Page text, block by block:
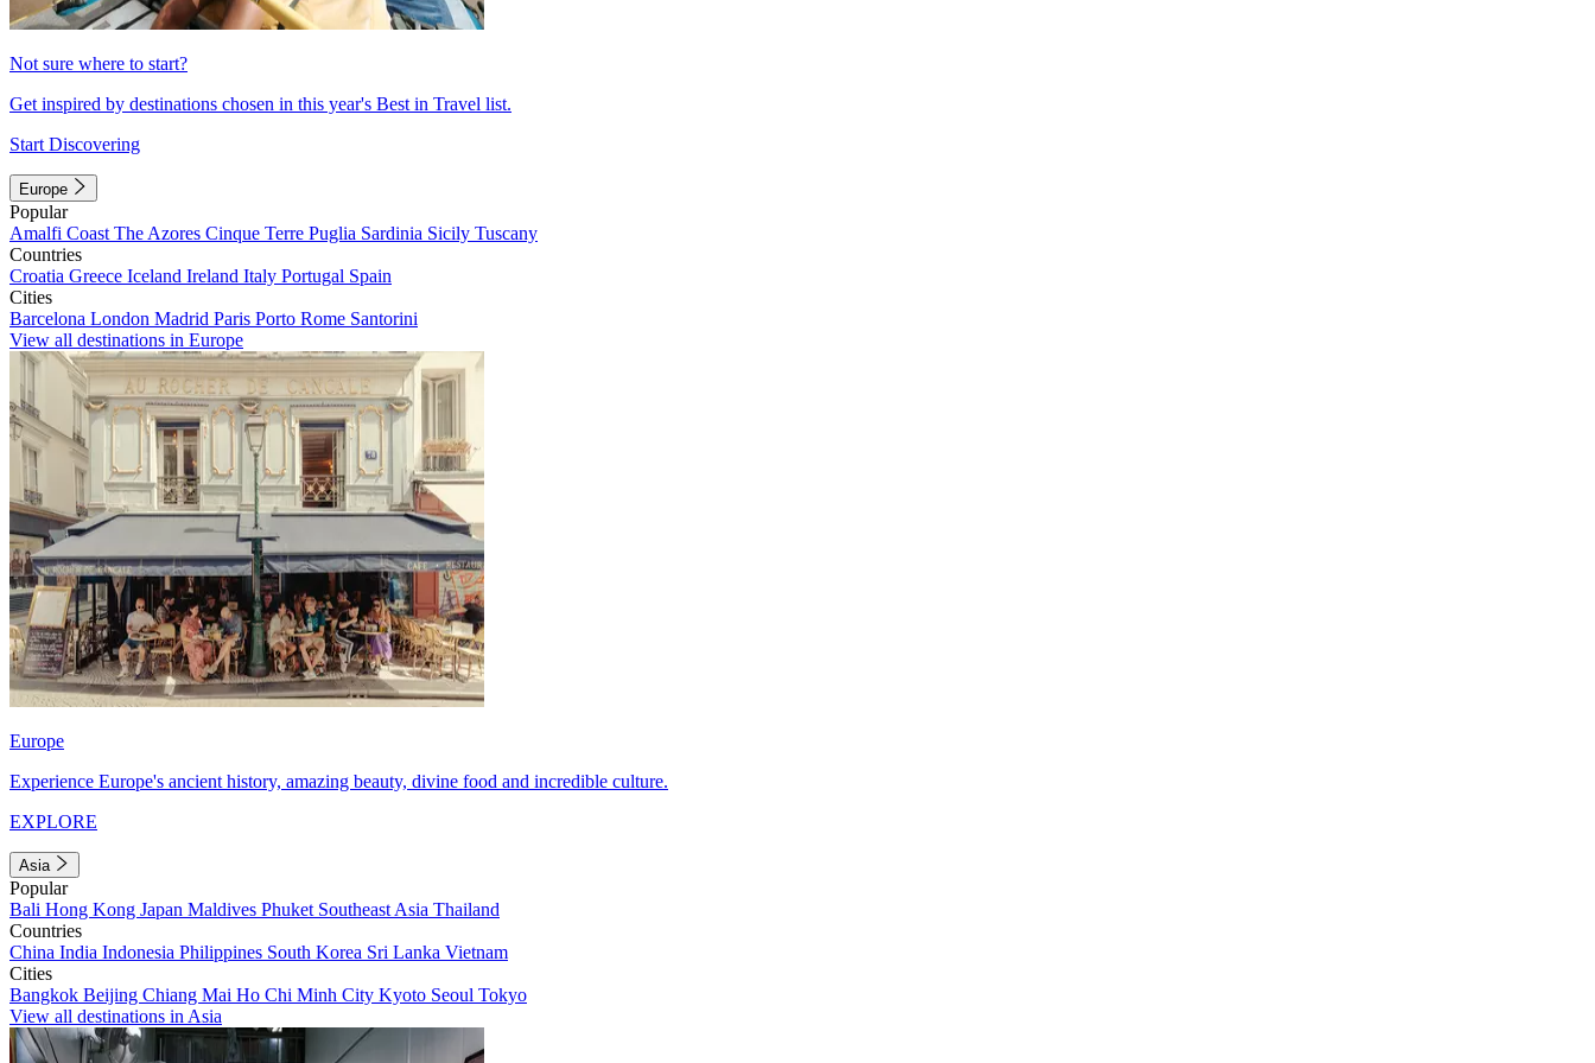
Not sure where to start?
Get inspired by destinations chosen in this year's Best in Travel list.
Start Discovering
Europe
Popular
Amalfi Coast The Azores Cinque Terre Puglia Sardinia Sicily Tuscany
Countries
Croatia Greece Iceland Ireland Italy Portugal Spain
Cities
Barcelona London Madrid Paris Porto Rome Santorini
View all destinations in Europe
Europe
Experience Europe's ancient history, amazing beauty, divine food and incredible culture.
EXPLORE
Asia
Popular
Bali Hong Kong Japan Maldives Phuket Southeast Asia Thailand
Countries
China India Indonesia Philippines South Korea Sri Lanka Vietnam
Cities
Bangkok Beijing Chiang Mai Ho Chi Minh City Kyoto Seoul Tokyo
View all destinations in Asia